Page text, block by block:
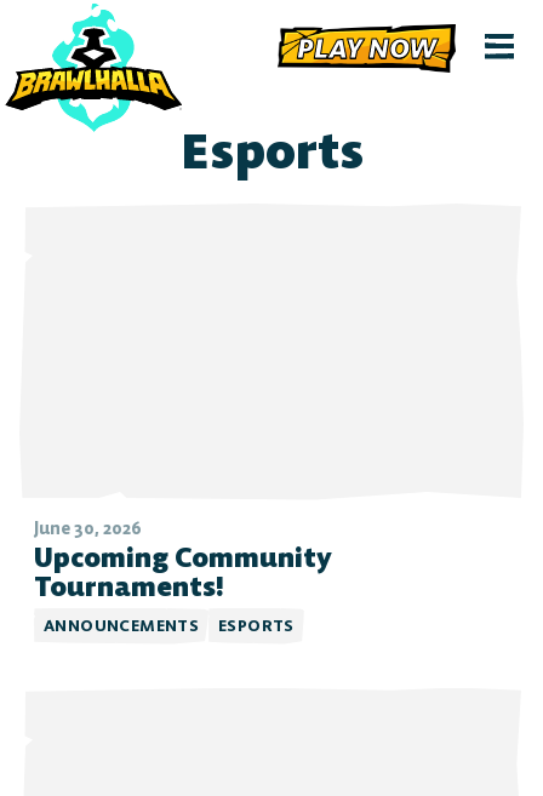
PLAY NOW
Esports
June 30, 2026
Upcoming Community
Tournaments!
ANNOUNCEMENTS ESPORTS